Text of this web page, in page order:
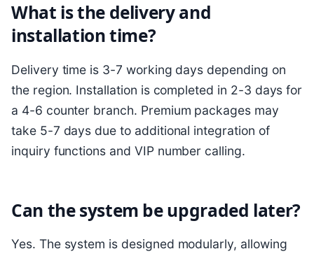
What is the delivery and
installation time?
Delivery time is 3-7 working days depending on
the region. Installation is completed in 2-3 days for
a 4-6 counter branch. Premium packages may
take 5-7 days due to additional integration of
inquiry functions and VIP number calling.
Can the system be upgraded later?
Yes. The system is designed modularly, allowing